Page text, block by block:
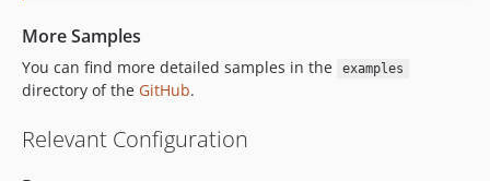
More Samples
You can find more detailed samples in the examples
directory of the GitHub.
Relevant Configuration